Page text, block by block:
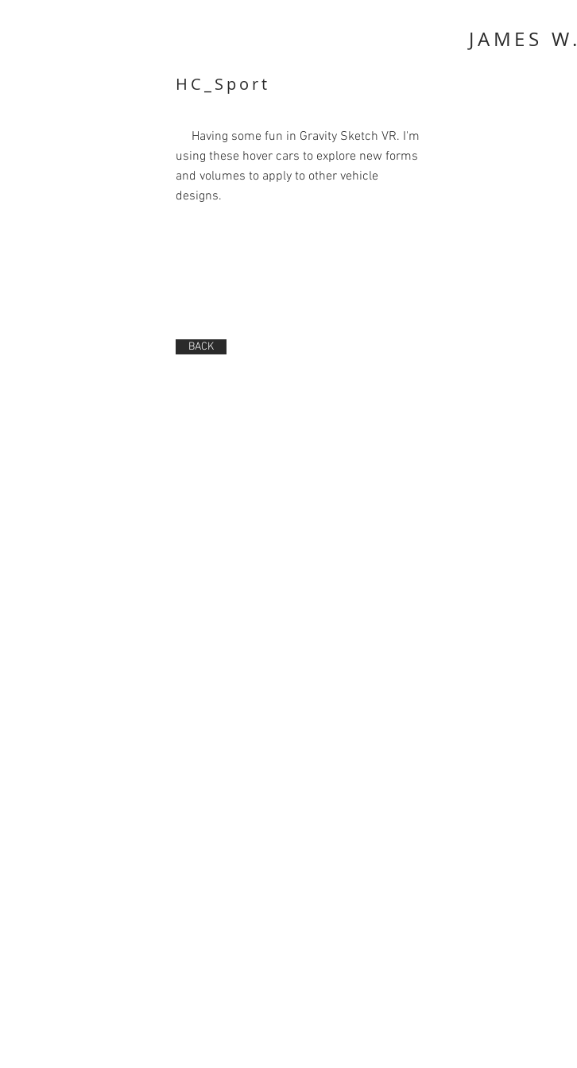
JAMES
HC_Sport
Having some fun in Gravity Sketch VR. I'm
using these hover cars to explore new forms
and volumes to apply to other vehicle
designs.
BACK